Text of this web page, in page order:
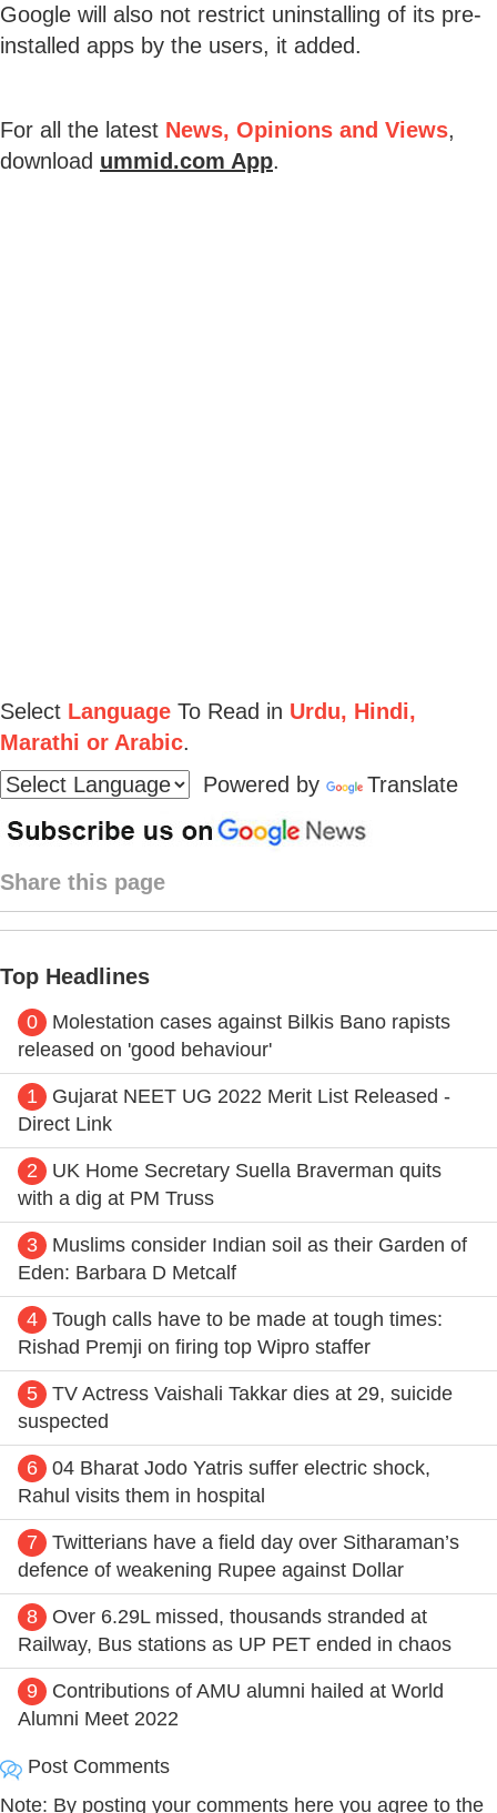
Google will also not restrict uninstalling of its pre-
installed apps by the users, it added.
For all the latest News, Opinions and Views,
download ummid.com App.
Select Language To Read in Urdu, Hindi,
Marathi or Arabic.
Powered by
Translate
Share this page
Top Headlines
0
Molestation cases against Bilkis Bano rapists
released on 'good behaviour'
1
Gujarat NEET UG 2022 Merit List Released -
Direct Link
2
UK Home Secretary Suella Braverman quits
with a dig at PM Truss
3
Muslims consider Indian soil as their Garden of
Eden: Barbara D Metcalf
4
Tough calls have to be made at tough times:
Rishad Premji on firing top Wipro staffer
5
TV Actress Vaishali Takkar dies at 29, suicide
suspected
6
04 Bharat Jodo Yatris suffer electric shock,
Rahul visits them in hospital
7
Twitterians have a field day over Sitharaman’s
defence of weakening Rupee against Dollar
8
Over 6.29L missed, thousands stranded at
Railway, Bus stations as UP PET ended in chaos
9
Contributions of AMU alumni hailed at World
Alumni Meet 2022
Post Comments
Note: By posting your comments here you agree to the